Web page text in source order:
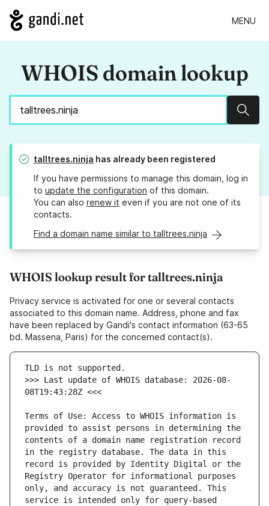
MENU
WHOIS domain lookup
talltrees.ninja has already been registered
If you have permissions to manage this domain, log in
to update the configuration of this domain.
You can also renew it even if you are not one of its
contacts.
Find a domain name similar to talltrees.ninja
WHOIS lookup result for talltrees.ninja
Privacy service is activated for one or several contacts
associated to this domain name. Address, phone and fax
have been replaced by Gandi's contact information (63-65
bd. Massena, Paris) for the concerned contact(s).
>>> Last update of WHOIS database: 2026-08-
Terms of Use: Access to WHOIS information is
provided to assist persons in determining the
contents of a domain name registration record
in the registry database. The data in this
record is provided by Identity Digital or the
Registry Operator for informational purposes
only, and accuracy is not guaranteed. This
service is intended only for query-based